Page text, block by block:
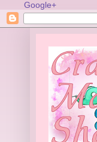
Google+